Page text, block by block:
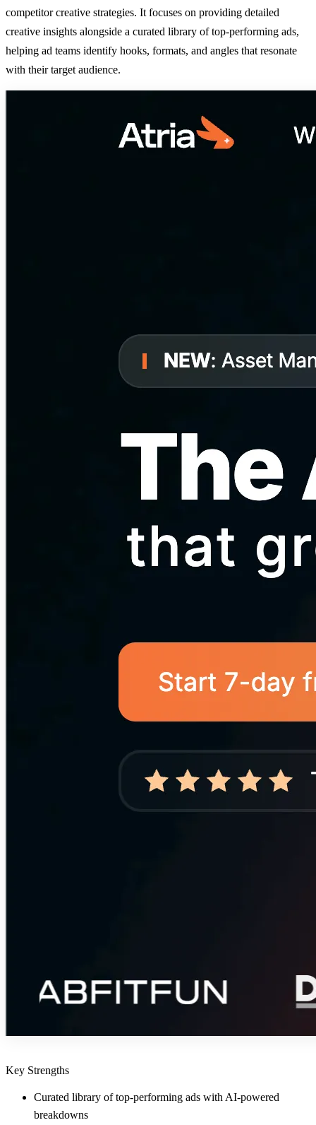
competitor creative strategies. It focuses on providing detailed
creative insights alongside a curated library of top-performing ads,
helping ad teams identify hooks, formats, and angles that resonate
with their target audience.
Key Strengths
Curated library of top-performing ads with AI-powered
breakdowns